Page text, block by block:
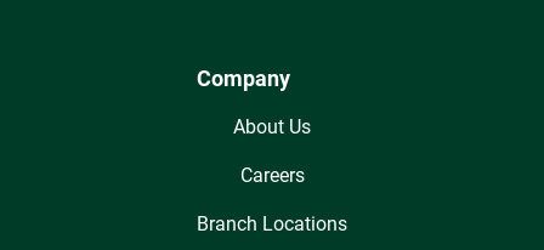
Company
About Us
Careers
Branch Locations